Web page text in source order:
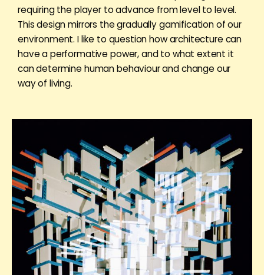
requiring the player to advance from level to level.
This design mirrors the gradually gamification of our
environment. I like to question how architecture can
have a performative power, and to what extent it
can determine human behaviour and change our
way of living.